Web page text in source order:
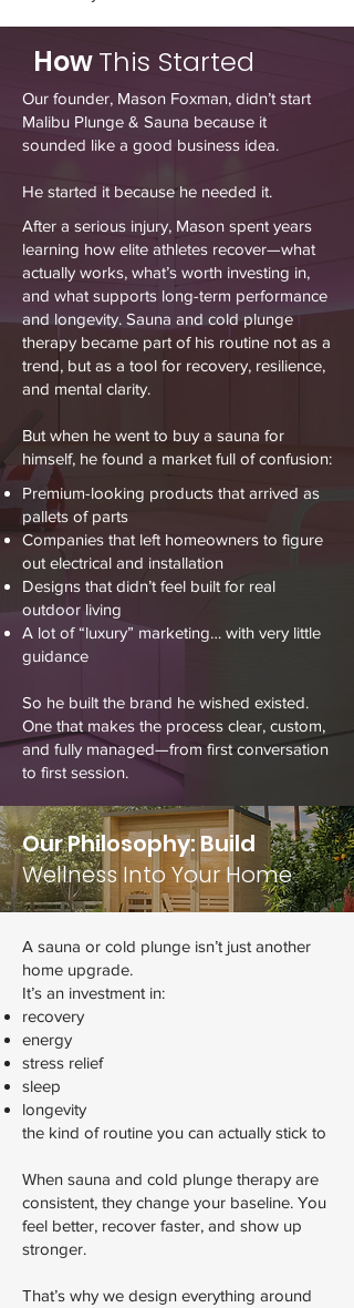
HowThis Started
Our founder, Mason Foxman, didn’t start
Malibu Plunge & Sauna because it
sounded like a good business idea.
He started it because he needed it.
After a serious injury, Mason spent years
learning how elite athletes recover—what
actually works, what’s worth investing in,
and what supports long-term performance
and longevity. Sauna and cold plunge
therapy became part of his routine not as a
trend, but as a tool for recovery, resilience,
and mental clarity.
But when he went to buy a sauna for
himself, he found a market full of confusion:
Premium-looking products that arrived as
pallets of parts
Companies that left homeowners to figure
out electrical and installation
Designs that didn’t feel built for real
outdoor living
A lot of “luxury” marketing… with very little
guidance
So he built the brand he wished existed.
One that makes the process clear, custom,
and fully managed—from first conversation
to first session.
Our Philosophy: Build
Wellness Into Your Home
A sauna or cold plunge isn’t just another
home upgrade.
It’s an investment in:
recovery
energy
stress relief
sleep
longevity
the kind of routine you can actually stick to
When sauna and cold plunge therapy are
consistent, they change your baseline. You
feel better, recover faster, and show up
stronger.
That’s why we design everything around